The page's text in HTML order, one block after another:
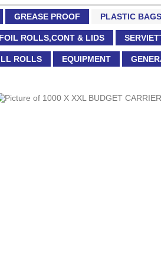
GREASE PROOF PLASTIC BAGS
FOIL ROLLS,CONT & LIDS
ROLLS EQUIPMENT